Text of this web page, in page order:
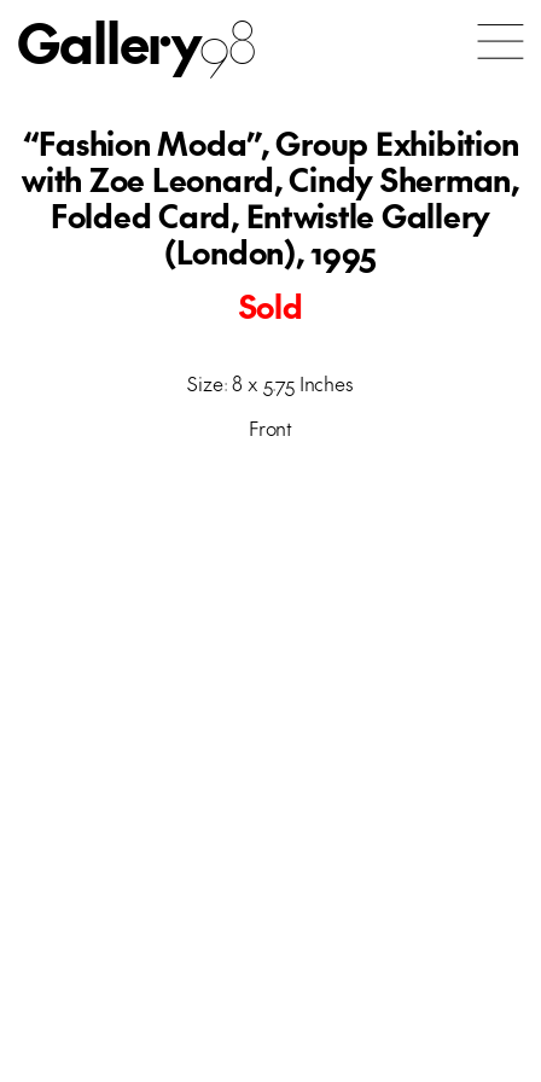
Gallery98
“Fashion Moda”, Group Exhibition
with Zoe Leonard, Cindy Sherman,
Folded Card, Entwistle Gallery
(London), 1995
Sold
Size: 8 x 5.75 Inches
Front